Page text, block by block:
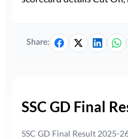
Share:
SSC GD Final
SSC GD Final Result 2025-